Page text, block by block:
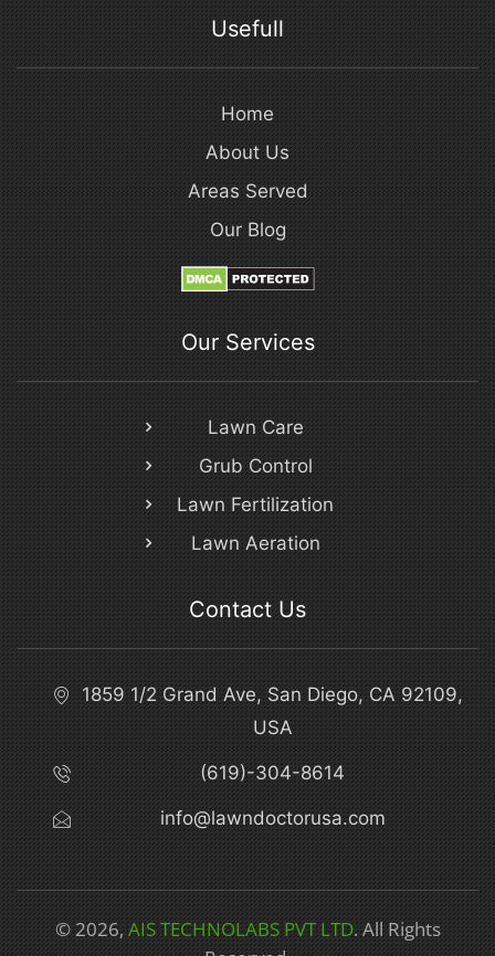
Usefull
Home
About Us
Areas Served
Our Blog
Our Services
Lawn Care
Grub Control
Lawn Fertilization
Lawn Aeration
Contact Us
1859 1/2 Grand Ave, San Diego, CA 92109,
USA
(619)-304-8614
info@lawndoctorusa.com
© 2026,AIS TECHNOLABS PVT LTD. All Rights